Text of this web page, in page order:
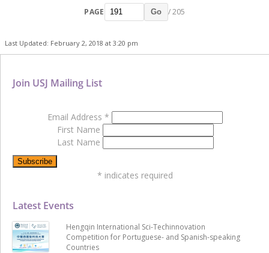
PAGE Go / 205
Last Updated: February 2, 2018 at 3:20 pm
Latest Events
Hengqin International Sci-Techinnovation
Competition for Portuguese- and Spanish-speaking
Countries
Join USJ Mailing List
Email Address *
First Name
Last Name
* indicates required